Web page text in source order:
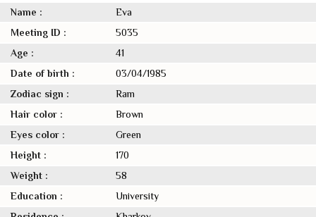
Name :
Eva
Meeting ID :
5035
Age :
41
Date of birth :
03/04/1985
Zodiac sign :
Ram
Hair color :
Brown
Eyes color :
Green
Height :
170
Weight :
58
Education :
University